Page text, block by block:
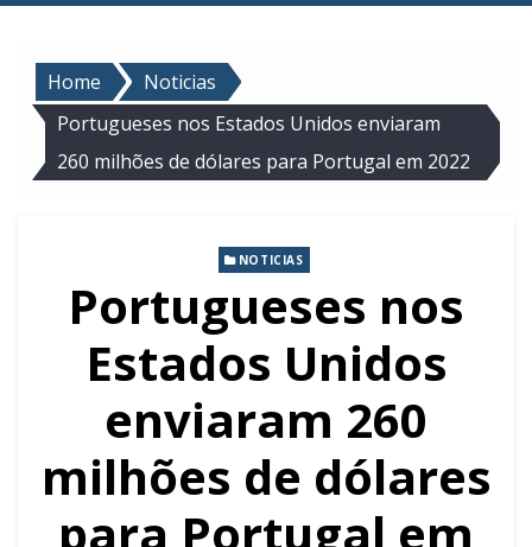
Home
Noticias
Portugueses nos Estados Unidos enviaram
260 milhões de dólares para Portugal em 2022
NOTICIAS
Portugueses nos
Estados Unidos
enviaram 260
milhões de dólares
para Portugal em